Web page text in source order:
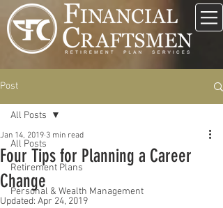
Post
All Posts
Retirement Plans
Personal & Wealth Management
All Posts
Four Tips for Planning a Career
Change
Jan 14, 2019 3 min read
Updated: Apr 24, 2019